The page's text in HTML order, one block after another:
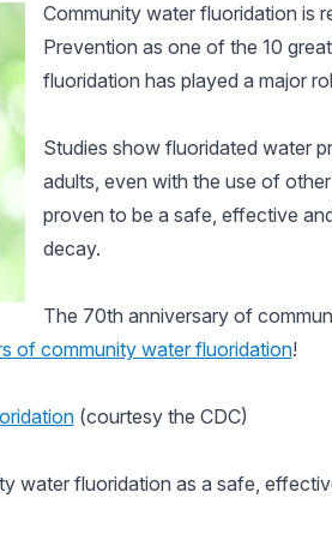
Community water fluoridation is
Prevention as one of the 10
fluoridation has played a major
Studies show fluoridated water
adults, even with the use of
proven to be a safe, effective
decay.
The 70th anniversary of
of community water fluoridation!
(courtesy the CDC)
water fluoridation as a safe,